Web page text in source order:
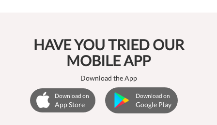
HAVE YOU TRIED OUR
MOBILE APP
Download the App
Download on
App Store
Download on
Google Play